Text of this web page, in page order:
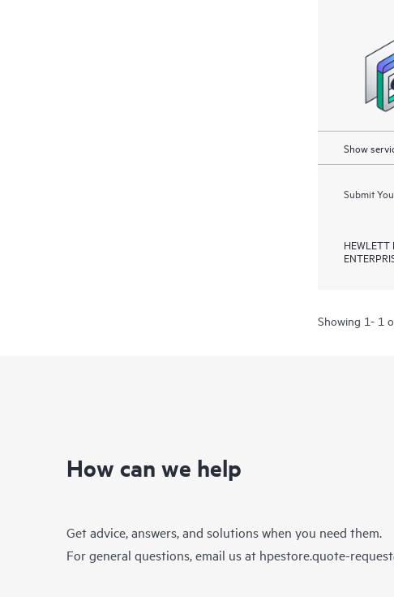
Show
Submit
HEWLETT
Showing 1- 1
How can we help
Get advice, answers, and solutions when you need them.
For general questions, email us at hpestore.quote-